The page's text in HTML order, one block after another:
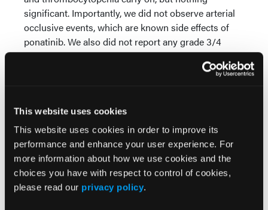
This website uses cookies
This website uses cookies in order to improve its
performance and enhance your user experience. For
more information about how we use cookies and the
choices you have with respect to control of cookies,
please read our privacy policy.
significant. Importantly, we did not observe arterial
occlusive events, which are known side effects of
ponatinib. We also did not report any grade 3/4
ICANS or CRS. Therefore, the regimen was well
was around 91%, which is very encouraging. We
measured MRD, and more than 80% of patients
achieved MRD negativity by RT-PCR or flow
cytometry. The median follow-up is around 18
weeks, so relatively short. We currently have five
patients who continue to respond and are doing
well.